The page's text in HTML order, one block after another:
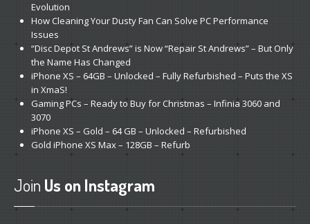
Evolution
HowCleaning Your Dusty Fan Can Solve PC Performance
Issues
“DiscDepot St Andrews” is Now “Repair St Andrews” – But Only
the Name Has Changed
iPhone XS – 64GB – Unlocked – Fully Refurbished – Puts the XS
in XmaS!
GamingPCs – Ready to Buy for Christmas – Infinia 3060 and
3070
iPhone XS – Gold – 64 GB – Unlocked – Refurbished
Gold iPhone XS Max – 128GB – Refurb
Join Us on Instagram